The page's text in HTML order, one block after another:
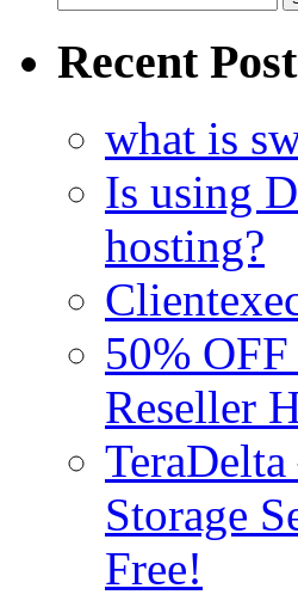
for:
Recent
what is
Is using
hosting?
50%
Reseller
Storage
Free!